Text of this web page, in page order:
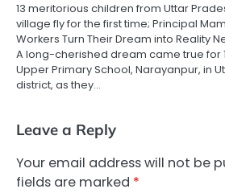
13 meritorious children from Uttar
village fly for the first time; Principal
Workers Turn Their Dream into Reality
A long-cherished dream came true for
Upper Primary School, Narayanpur, in
district, as they…
Leave a Reply
Your email address will not be
fields are marked *